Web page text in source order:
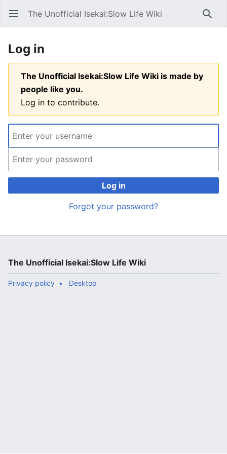
Open main menu The Unofficial Isekai:Slow Life Wiki
Log in
The Unofficial Isekai:Slow Life Wiki is made by
people like you.
Log in to contribute.
Log in
Forgot your password?
The Unofficial Isekai:Slow Life Wiki
Privacy policy Desktop